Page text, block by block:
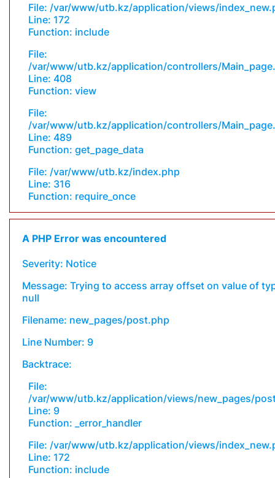
File: /var/www/utb.kz/application/views/
Line: 172
Function: include
File:
/var/www/utb.kz/application/controllers/
Line: 408
Function: view
File:
/var/www/utb.kz/application/controllers/
Line: 489
Function: get_page_data
File: /var/www/utb.kz/index.php
Line: 316
Function: require_once
A PHP Error was encountered
Severity: Notice
Message: Trying to access array offset on value of
null
Filename: new_pages/post.php
Line Number: 9
Backtrace:
File:
/var/www/utb.kz/application/views/new_pages/
Line: 9
Function: _error_handler
File: /var/www/utb.kz/application/views/
Line: 172
Function: include